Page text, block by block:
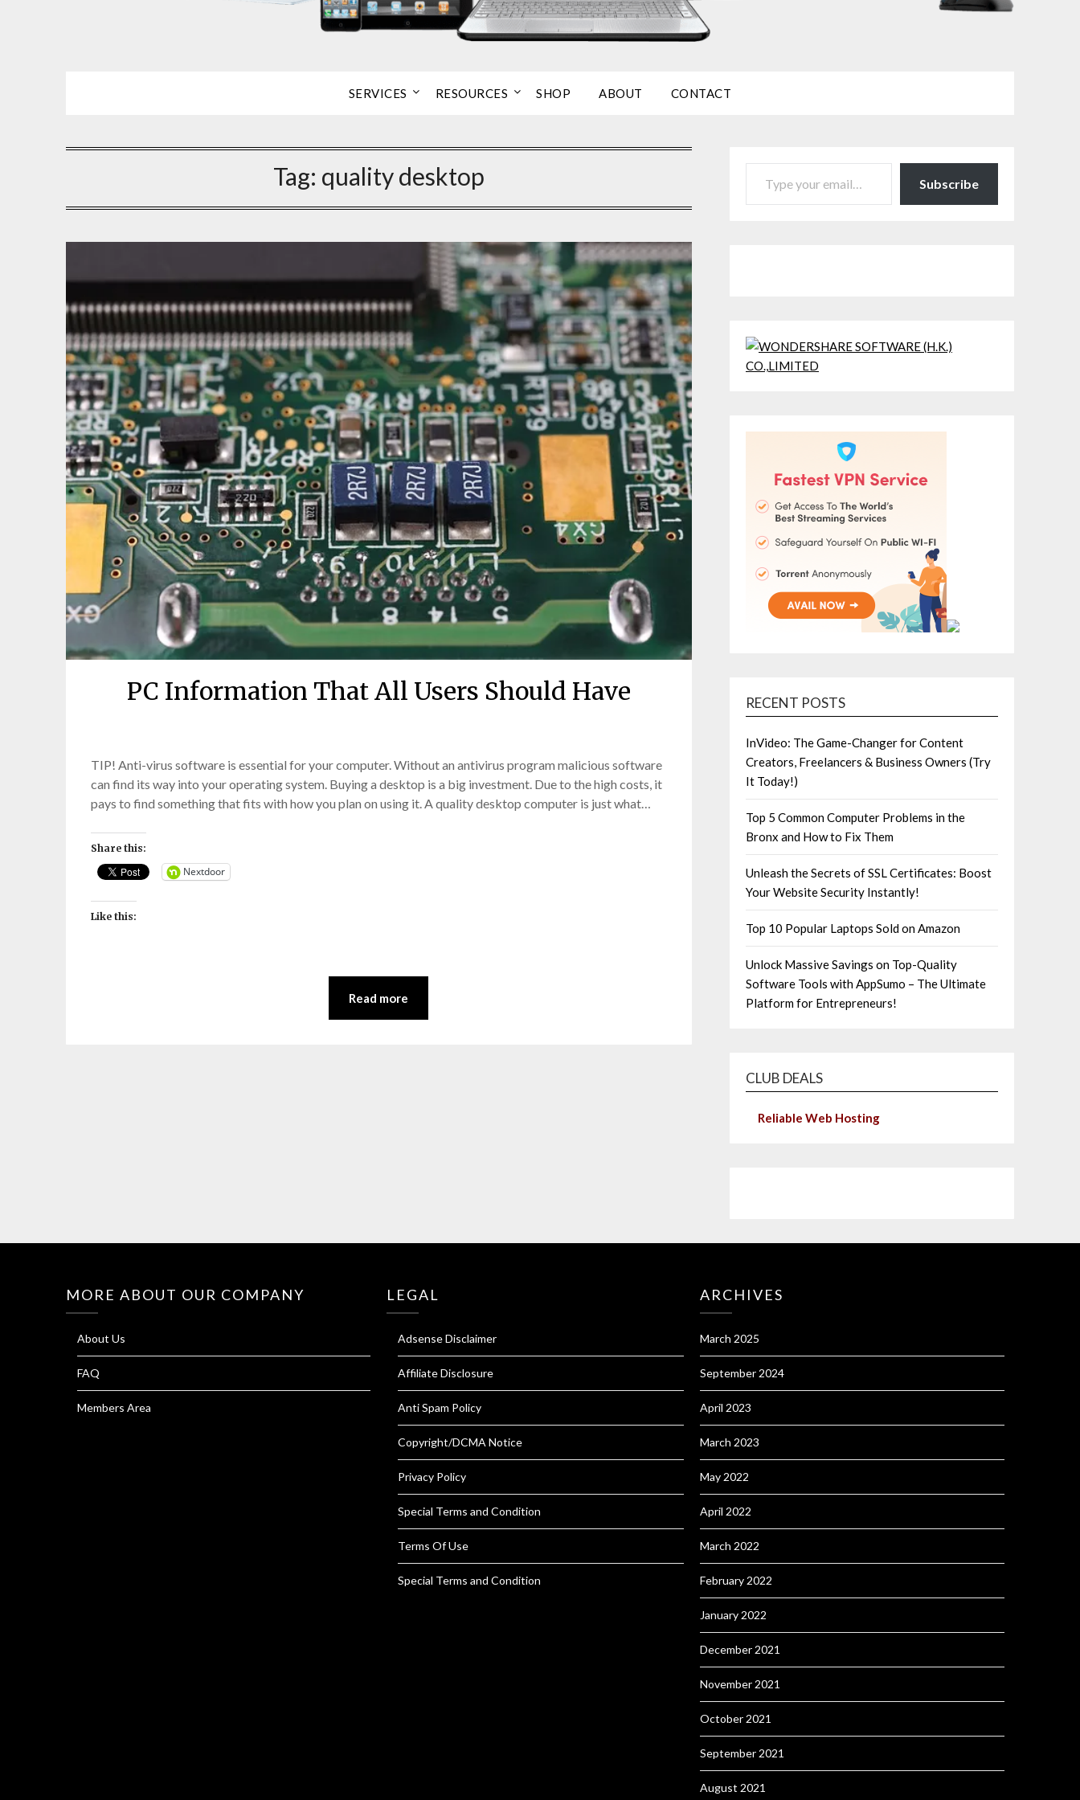
SERVICES RESOURCES SHOP ABOUT CONTACT
Tag: quality desktop
PC Information That All Users Should Have
on
July
4,
bronxcomputerrepairs
TIP! Anti-virus software is essential for your computer. Without an antivirus program malicious software
can find its way into your operating system. Buying a desktop is a big investment. Due to the high costs, it
pays to find something that fits with how you plan on using it. A quality desktop computer is just what…
Share this:
Nextdoor
Like this:
Read more
TYPE YOUR EMAIL…
Subscribe
RECENT POSTS
InVideo: The Game-Changer for Content
Creators, Freelancers & Business Owners (Try
It Today!)
Top 5 Common Computer Problems in the
Bronx and How to Fix Them
Unleash the Secrets of SSL Certificates: Boost
Your Website Security Instantly!
Top 10 Popular Laptops Sold on Amazon
Unlock Massive Savings on Top-Quality
Software Tools with AppSumo – The Ultimate
Platform for Entrepreneurs!
CLUB DEALS
Reliable Web Hosting
MORE ABOUT OUR COMPANY
About Us
FAQ
Members Area
LEGAL
Adsense Disclaimer
Affiliate Disclosure
Anti Spam Policy
Copyright/DCMA Notice
Privacy Policy
Special Terms and Condition
Terms Of Use
Special Terms and Condition
ARCHIVES
March 2025
September 2024
April 2023
March 2023
May 2022
April 2022
March 2022
February 2022
January 2022
December 2021
November 2021
October 2021
September 2021
August 2021